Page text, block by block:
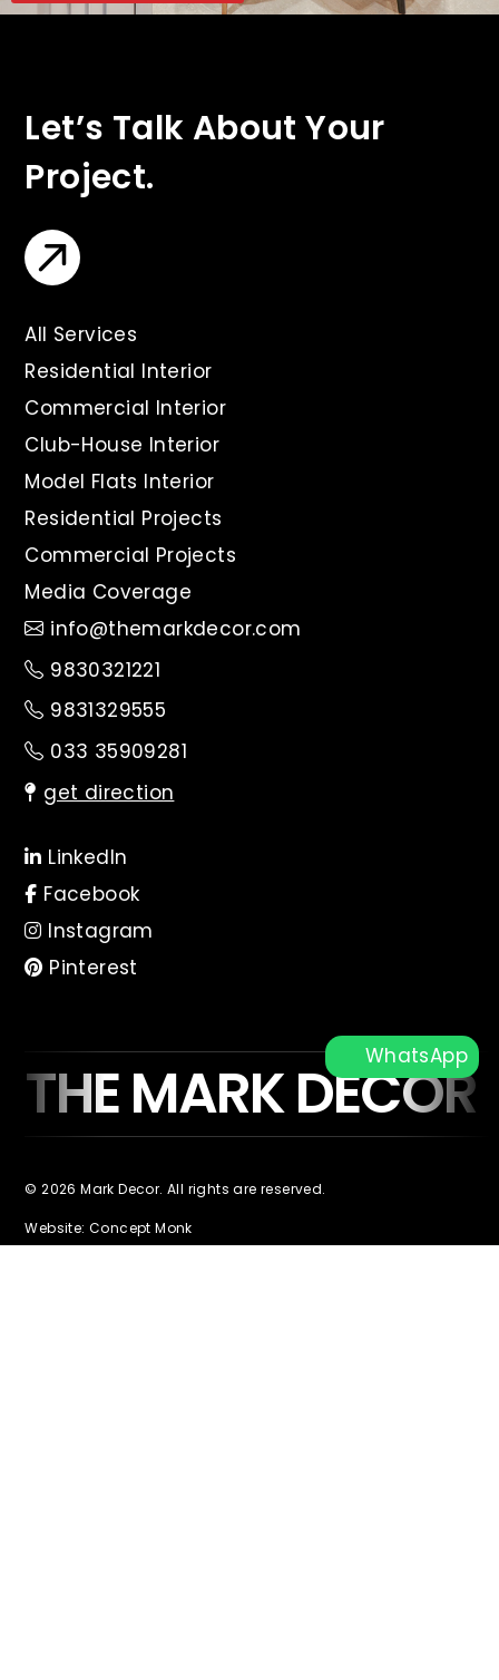
Let’s Talk About Your
Project.
All Services
Residential Interior
Commercial Interior
Club-House Interior
Model Flats Interior
Residential Projects
Commercial Projects
Media Coverage
info@themarkdecor.com
9830321221
9831329555
033 35909281
get direction
LinkedIn
Facebook
Instagram
Pinterest
THE MARK DECOR
© 2026 Mark Decor. All rights are reserved.
Website: Concept Monk
WhatsApp